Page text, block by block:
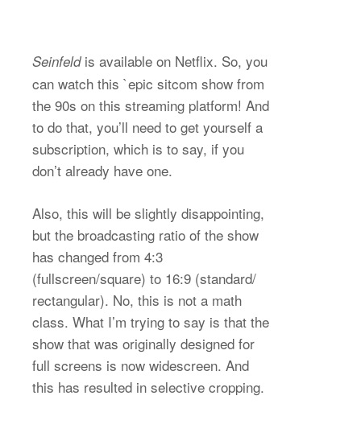
Seinfeld is available on Netflix. So, you
can watch this `epic sitcom show from
the 90s on this streaming platform! And
to do that, you’ll need to get yourself a
subscription, which is to say, if you
don’t already have one.
Also, this will be slightly disappointing,
but the broadcasting ratio of the show
has changed from 4:3
(fullscreen/square) to 16:9 (standard/
rectangular). No, this is not a math
class. What I’m trying to say is that the
show that was originally designed for
full screens is now widescreen. And
this has resulted in selective cropping.